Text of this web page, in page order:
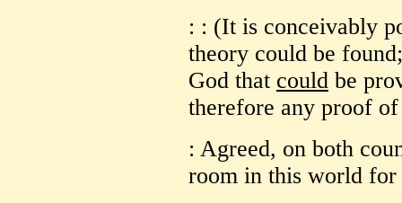
: : (It is conceivably
theory could be
God that could be
therefore any proof
: Agreed, on both
room in this world for